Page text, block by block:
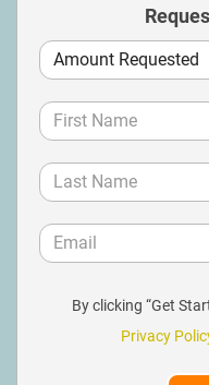
By clicking “Get
Privacy